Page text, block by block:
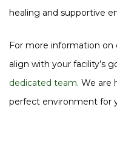
healing and supportive
For more information on
align with your facility’s
dedicated team. We are
perfect environment for